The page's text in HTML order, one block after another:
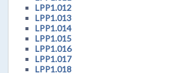
LPP1.012
LPP1.013
LPP1.014
LPP1.015
LPP1.016
LPP1.017
LPP1.018